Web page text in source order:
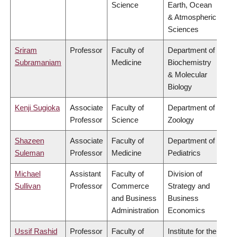
Science
Earth, Ocean
& Atmospheric
Sciences
Sriram
Subramaniam
Professor
Faculty of
Medicine
Department of
Biochemistry
& Molecular
Biology
Kenji Sugioka
Associate
Professor
Faculty of
Science
Department of
Zoology
Shazeen
Suleman
Associate
Professor
Faculty of
Medicine
Department of
Pediatrics
Michael
Sullivan
Assistant
Professor
Faculty of
Commerce
and Business
Administration
Division of
Strategy and
Business
Economics
Ussif Rashid
Professor
Faculty of
Institute for the